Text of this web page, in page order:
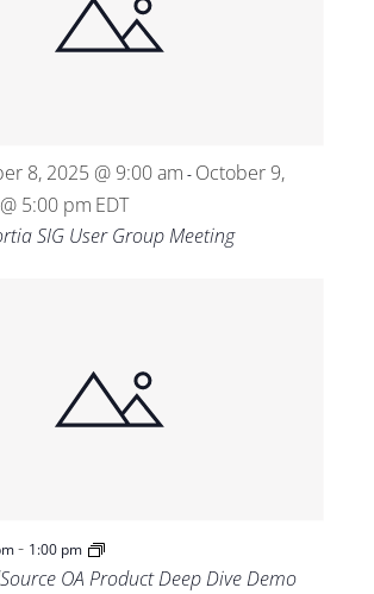
8, 2025 @ 9:00 am - October 9,
5:00 pm EDT
SIG User Group Meeting
- 1:00 pm
OA Product Deep Dive Demo